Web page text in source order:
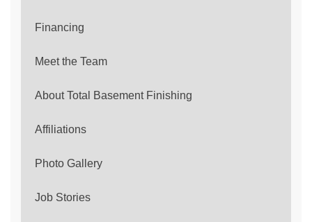
Financing
Meet the Team
About Total Basement Finishing
Affiliations
Photo Gallery
Job Stories